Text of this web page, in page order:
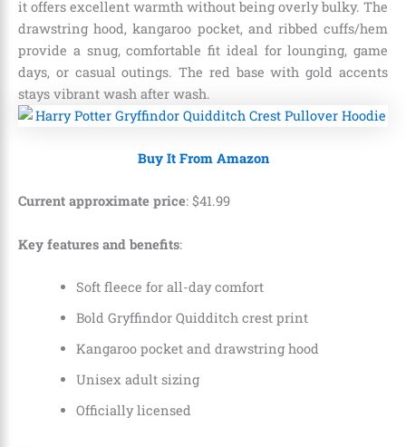
it offers excellent warmth without being overly bulky. The
drawstring hood, kangaroo pocket, and ribbed cuffs/hem
provide a snug, comfortable fit ideal for lounging, game
days, or casual outings. The red base with gold accents
stays vibrant wash after wash.
Buy It From Amazon
Current approximate price: $41.99
Key features and benefits:
Soft fleece for all-day comfort
Bold Gryffindor Quidditch crest print
Kangaroo pocket and drawstring hood
Unisex adult sizing
Officially licensed